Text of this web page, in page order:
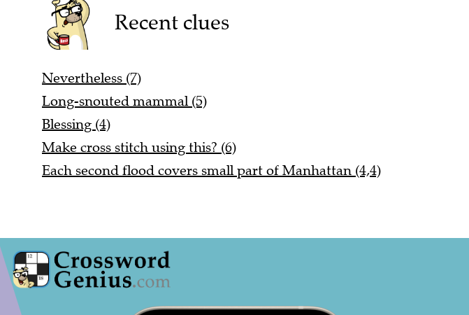
Recent clues
Nevertheless (7)
Long-snouted mammal (5)
Blessing (4)
Make cross stitch using this? (6)
Each second flood covers small part of Manhattan (4,4)